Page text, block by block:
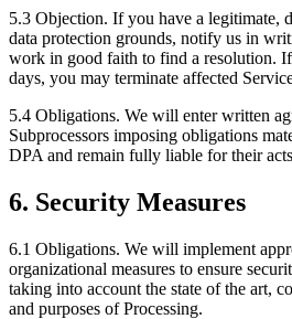
5.3 Objection. If you have a legitimate,
data protection grounds, notify us in
work in good faith to find a resolution.
days, you may terminate affected
5.4 Obligations. We will enter written
Subprocessors imposing obligations
DPA and remain fully liable for their
6. Security Measures
6.1 Obligations. We will implement
organizational measures to ensure
taking into account the state of the art,
and purposes of Processing.